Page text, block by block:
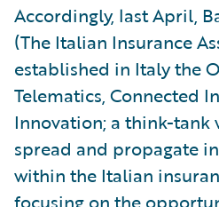
Accordingly, last April,
(The Italian Insurance
established in Italy the
Telematics, Connected
Innovation; a think-tank
spread and propagate
within the Italian
focusing on the